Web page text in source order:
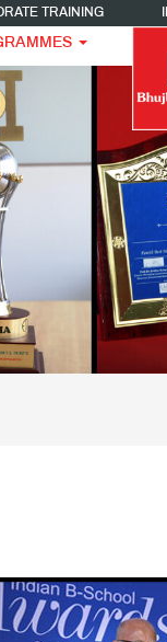
TRAINING